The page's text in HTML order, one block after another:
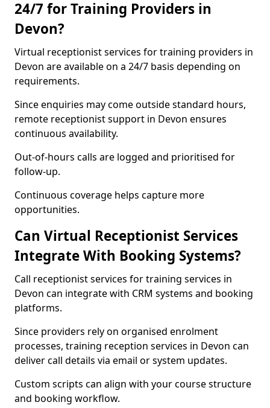
24/7 for Training Providers in
Devon?
Virtual receptionist services for training providers in
Devon are available on a 24/7 basis depending on
requirements.
Since enquiries may come outside standard hours,
remote receptionist support in Devon ensures
continuous availability.
Out-of-hours calls are logged and prioritised for
follow-up.
Continuous coverage helps capture more
opportunities.
Can Virtual Receptionist Services
Integrate With Booking Systems?
Call receptionist services for training services in
Devon can integrate with CRM systems and booking
platforms.
Since providers rely on organised enrolment
processes, training reception services in Devon can
deliver call details via email or system updates.
Custom scripts can align with your course structure
and booking workflow.